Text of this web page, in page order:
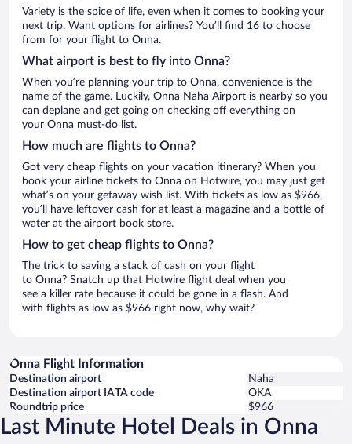
Variety is the spice of life, even when it comes to booking your
next trip. Want options for airlines? You’ll find 16 to choose
from for your flight to Onna.
What airport is best to fly into Onna?
When you’re planning your trip to Onna, convenience is the
name of the game. Luckily, Onna Naha Airport is nearby so you
can deplane and get going on checking off everything on
your Onna must-do list.
How much are flights to Onna?
Got very cheap flights on your vacation itinerary? When you
book your airline tickets to Onna on Hotwire, you may just get
what’s on your getaway wish list. With tickets as low as $966,
you’ll have leftover cash for at least a magazine and a bottle of
water at the airport book store.
How to get cheap flights to Onna?
The trick to saving a stack of cash on your flight
to Onna? Snatch up that Hotwire flight deal when you
see a killer rate because it could be gone in a flash. And
with flights as low as $966 right now, why wait?
Onna Flight Information
Destination airport
Naha
Destination airport IATA code
OKA
Roundtrip price
$966
Last Minute Hotel Deals in Onna